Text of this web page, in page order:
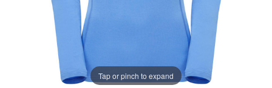
Tap or pinch to expand